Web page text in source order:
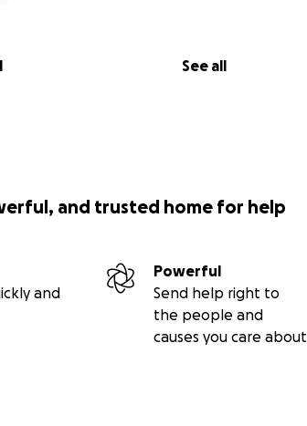
See all
and trusted home for help
and
Powerful
Send help right to
the people and
causes you care about